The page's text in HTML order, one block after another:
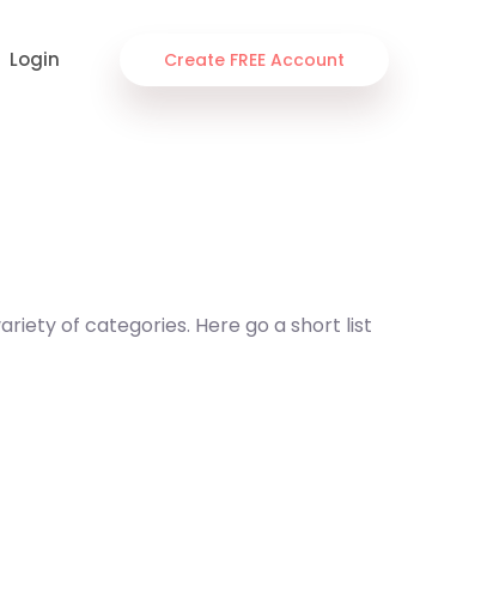
Login Create FREE Account
of categories. Here go a short list